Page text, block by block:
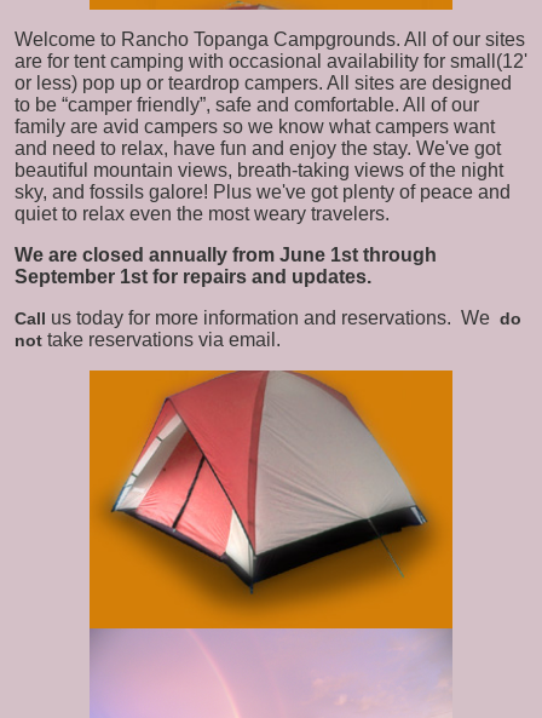
Welcome to Rancho Topanga Campgrounds. All of our sites
are for tent camping with occasional availability for small(12'
or less) pop up or teardrop campers. All sites are designed
to be “camper friendly”, safe and comfortable. All of our
family are avid campers so we know what campers want
and need to relax, have fun and enjoy the stay. We've got
beautiful mountain views, breath-taking views of the night
sky, and fossils galore! Plus we've got plenty of peace and
quiet to relax even the most weary travelers.
We are closed annually from June 1st through
September 1st for repairs and updates.
Call us today for more information and reservations. We do
not take reservations via email.